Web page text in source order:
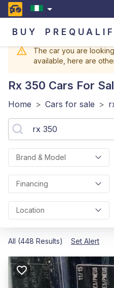
BUY
The car you are
available, here are
Rx 350 Cars For
Home > Cars for sale >
Brand & Model
Financing
Location
All (448 Results) Set Alert